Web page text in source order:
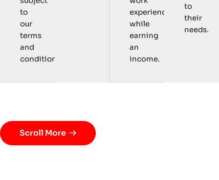
to
our
terms
and
conditions.
experience
while
earning
an
income.
to
their
needs.
Scroll More